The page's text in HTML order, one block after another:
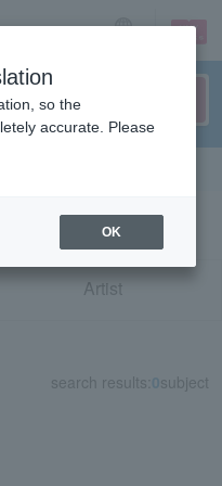
up login
Artist
search results: 0subject
so the
accurate. Please
OK